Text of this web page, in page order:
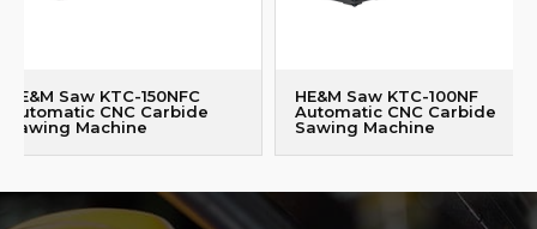
HE&M Saw KTC-150NFC
Automatic CNC Carbide
Sawing Machine
HE&M Saw KTC-100NF
Automatic CNC Carbide
Sawing Machine